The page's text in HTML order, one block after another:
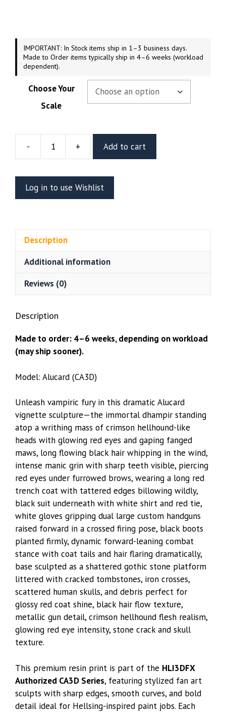
IMPORTANT: In Stock items ship in 1–3 business days.
Made to Order items typically ship in 4–6 weeks (workload
dependent).
Choose Your
Scale
-
Alucard
Figure
Or
Bust
+ Add to cart
Log in to use Wishlist
Description
Additional information
Reviews (0)
Description
Made to order: 4–6 weeks, depending on workload
(may ship sooner).
Model: Alucard (CA3D)
Unleash vampiric fury in this dramatic Alucard
vignette sculpture—the immortal dhampir standing
atop a writhing mass of crimson hellhound-like
heads with glowing red eyes and gaping fanged
maws, long flowing black hair whipping in the wind,
intense manic grin with sharp teeth visible, piercing
red eyes under furrowed brows, wearing a long red
trench coat with tattered edges billowing wildly,
black suit underneath with white shirt and red tie,
white gloves gripping dual large custom handguns
raised forward in a crossed firing pose, black boots
planted firmly, dynamic forward-leaning combat
stance with coat tails and hair flaring dramatically,
base sculpted as a shattered gothic stone platform
littered with cracked tombstones, iron crosses,
scattered human skulls, and debris perfect for
glossy red coat shine, black hair flow texture,
metallic gun detail, crimson hellhound flesh realism,
glowing red eye intensity, stone crack and skull
texture.
This premium resin print is part of the HLI3DFX
Authorized CA3D Series, featuring stylized fan art
sculpts with sharp edges, smooth curves, and bold
detail ideal for Hellsing-inspired paint jobs. Each